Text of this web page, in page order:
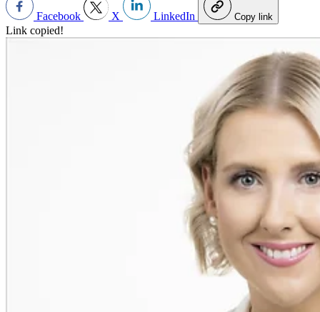
Facebook X LinkedIn Copy link
Link copied!